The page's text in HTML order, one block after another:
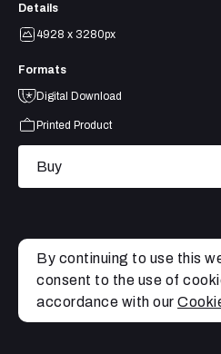
Details
4928 x 3280px
Formats
Digital Download
Printed Product
Buy
By continuing to use this
consent to the use of
accordance with our